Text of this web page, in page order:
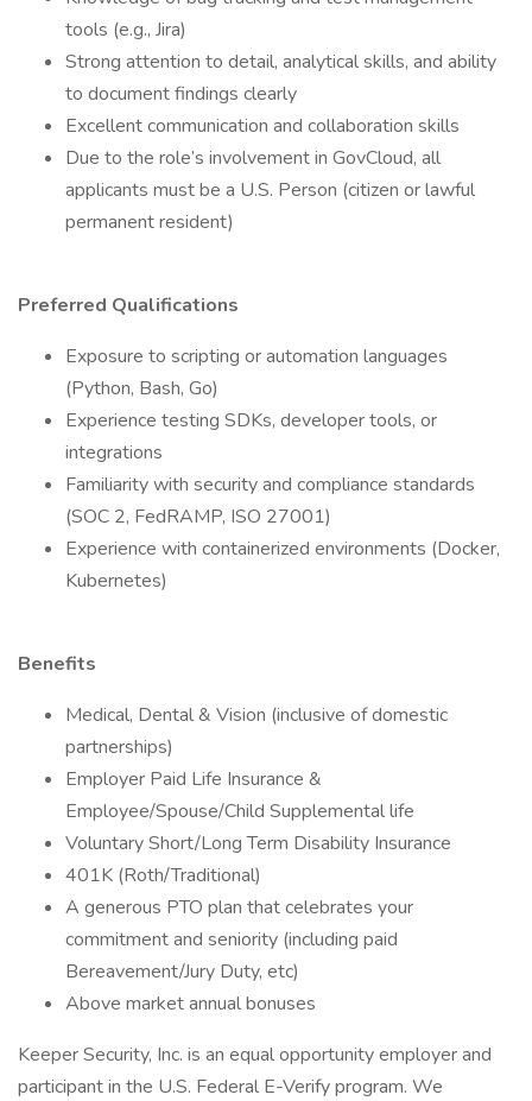
tools (e.g., Jira)
Strong attention to detail, analytical skills, and ability
to document findings clearly
Excellent communication and collaboration skills
Due to the role’s involvement in GovCloud, all
applicants must be a U.S. Person (citizen or lawful
permanent resident)
Preferred Qualifications
Exposure to scripting or automation languages
(Python, Bash, Go)
Experience testing SDKs, developer tools, or
integrations
Familiarity with security and compliance standards
(SOC 2, FedRAMP, ISO 27001)
Experience with containerized environments (Docker,
Kubernetes)
Benefits
Medical, Dental & Vision (inclusive of domestic
partnerships)
Employer Paid Life Insurance &
Employee/Spouse/Child Supplemental life
Voluntary Short/Long Term Disability Insurance
401K (Roth/Traditional)
A generous PTO plan that celebrates your
commitment and seniority (including paid
Bereavement/Jury Duty, etc)
Above market annual bonuses
Keeper Security, Inc. is an equal opportunity employer and
participant in the U.S. Federal E-Verify program. We